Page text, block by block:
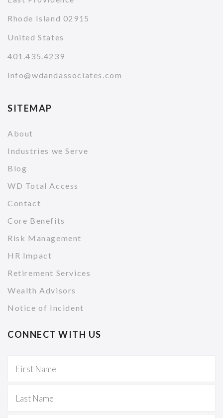
Rhode Island 02915
United States
401.435.4239
info@wdandassociates.com
SITEMAP
About
Industries we Serve
Blog
WD Total Access
Contact
Core Benefits
Risk Management
HR Impact
Retirement Services
Wealth Advisors
Notice of Incident
CONNECT WITH US